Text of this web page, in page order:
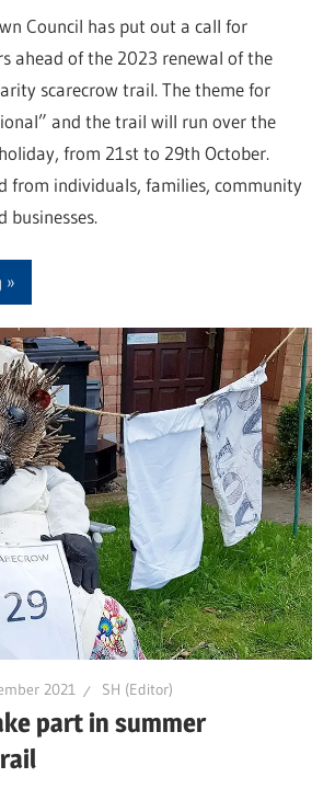
Council has put out a call for
ahead of the 2023 renewal of the
scarecrow trail. The theme for
and the trail will run over the
from 21st to 29th October.
from individuals, families, community
businesses.
2021 SH (Editor)
part in summer